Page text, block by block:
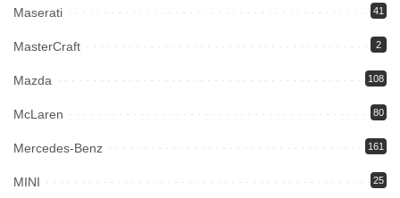
Maserati 41
MasterCraft 2
Mazda 108
McLaren 80
Mercedes-Benz 161
MINI 25